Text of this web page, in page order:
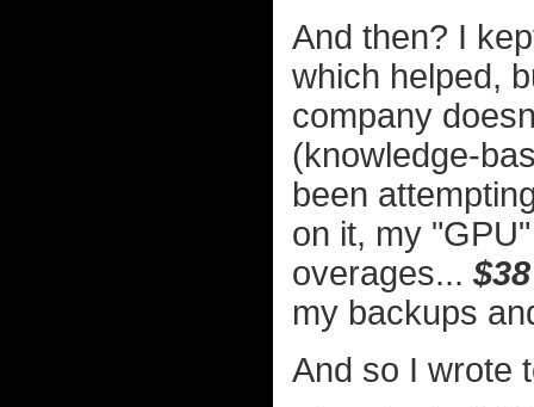
And then? I
which helped,
company
(knowledge-
been
on it, my
overages...
my backups
And so I wrote